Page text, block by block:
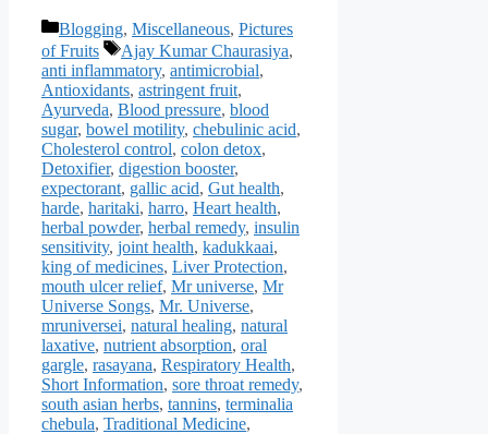
Categories
Blogging, Miscellaneous, Pictures
of Fruits
Tags
Ajay Kumar Chaurasiya,
anti inflammatory, antimicrobial,
Antioxidants, astringent fruit,
Ayurveda, Blood pressure, blood
sugar, bowel motility, chebulinic acid,
Cholesterol control, colon detox,
Detoxifier, digestion booster,
expectorant, gallic acid, Gut health,
harde, haritaki, harro, Heart health,
herbal powder, herbal remedy, insulin
sensitivity, joint health, kadukkaai,
king of medicines, Liver Protection,
mouth ulcer relief, Mr universe, Mr
Universe Songs, Mr. Universe,
mruniversei, natural healing, natural
laxative, nutrient absorption, oral
gargle, rasayana, Respiratory Health,
Short Information, sore throat remedy,
south asian herbs, tannins, terminalia
chebula, Traditional Medicine,